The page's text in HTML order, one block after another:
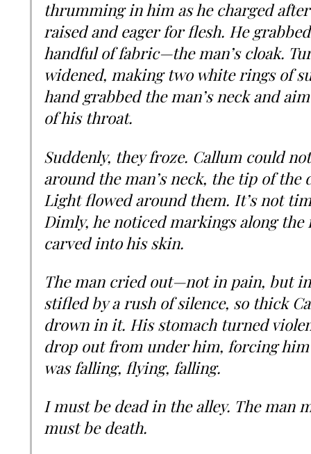
thrumming in him as he charged
raised and eager for flesh. He
handful of fabric—the man’s cloak.
widened, making two white rings of
hand grabbed the man’s neck and
of his throat.
Suddenly, they froze. Callum could
around the man’s neck, the tip of the
Light flowed around them. It’s not
Dimly, he noticed markings along the
carved into his skin.
The man cried out—not in pain, but
stifled by a rush of silence, so thick
drown in it. His stomach turned
drop out from under him, forcing him
was falling, flying, falling.
I must be dead in the alley. The man
must be death.